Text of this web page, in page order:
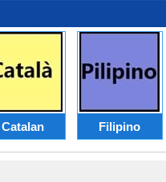
Catalan Filipino